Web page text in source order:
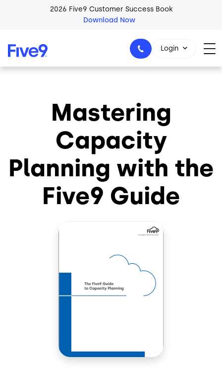
Skip to main content2026 Five9 Customer Success Book
Download Now
1-800-553-8159
Login
Mastering
Capacity
Planning with the
Five9 Guide